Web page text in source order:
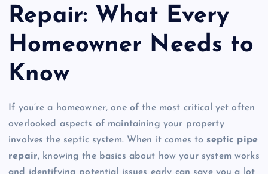
Repair: What Every
Homeowner Needs to
Know
If you’re a homeowner, one of the most critical yet often
overlooked aspects of maintaining your property
involves the septic system. When it comes to septic pipe
repair, knowing the basics about how your system works
and identifying potential issues early can save you a lot